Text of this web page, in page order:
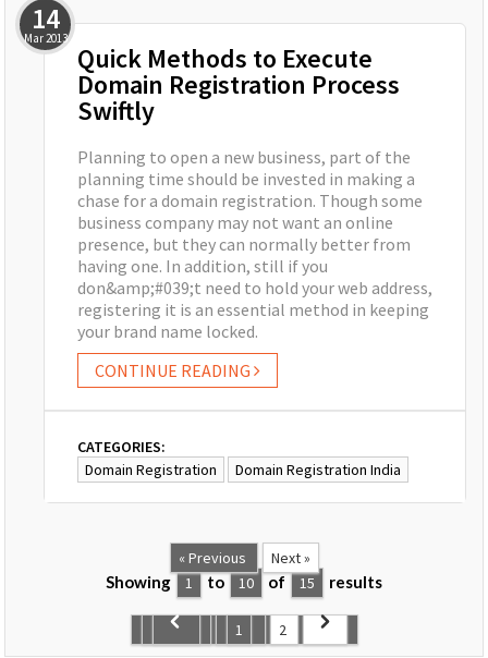
Quick Methods to Execute
Domain Registration Process
Swiftly
14
Mar2013
Planning to open a new business, part of the
planning time should be invested in making a
chase for a domain registration. Though some
business company may not want an online
presence, but they can normally better from
having one. In addition, still if you
don&amp;#039;t need to hold your web address,
registering it is an essential method in keeping
your brand name locked.
CONTINUE READING
CATEGORIES:
Domain Registration
Domain Registration India
« Previous
Next »
Showing
1 to 10 of 15 results
1 2